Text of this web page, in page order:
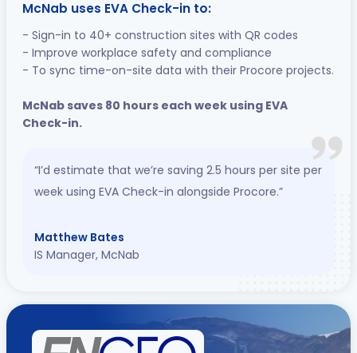
McNab uses EVA Check-in to:
- Sign-in to 40+ construction sites with QR codes
- Improve workplace safety and compliance
- To sync time-on-site data with their Procore projects.
McNab saves 80 hours each week using EVA
Check-in.
“I’d estimate that we’re saving 2.5 hours per site per
week using EVA Check-in alongside Procore.”
Matthew Bates
IS Manager, McNab